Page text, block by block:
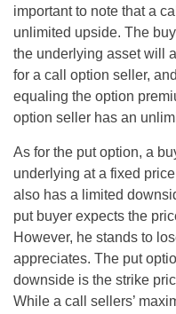
important to note that a
unlimited upside. The
the underlying asset will
for a call option seller,
equaling the option
option seller has an
As for the put option, a
underlying at a fixed
also has a limited
put buyer expects the
However, he stands to
appreciates. The put
downside is the strike
While a call sellers’